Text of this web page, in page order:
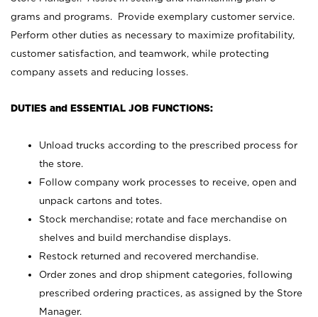
grams and programs. Provide exemplary customer service.
Perform other duties as necessary to maximize profitability,
customer satisfaction, and teamwork, while protecting
company assets and reducing losses.
DUTIES and ESSENTIAL JOB FUNCTIONS:
Unload trucks according to the prescribed process for
the store.
Follow company work processes to receive, open and
unpack cartons and totes.
Stock merchandise; rotate and face merchandise on
shelves and build merchandise displays.
Restock returned and recovered merchandise.
Order zones and drop shipment categories, following
prescribed ordering practices, as assigned by the Store
Manager.